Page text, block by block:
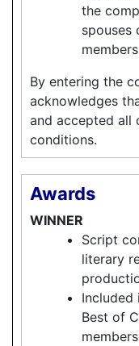
the
spouses
By entering the
acknowledges
and accepted all
conditions.
Awards
WINNER
Script
literary
Included
Best of
members